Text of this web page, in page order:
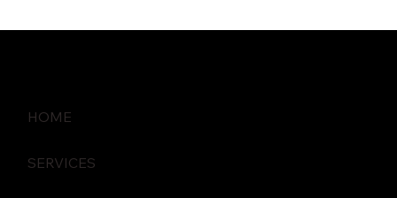
HOME
SERVICES